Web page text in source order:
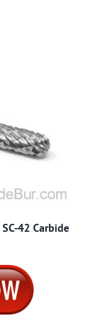
42 Carbide